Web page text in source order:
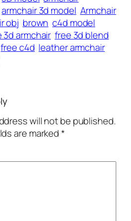
armchair 3d model Armchair
obj brown c4d model
3d armchair free 3d blend
free c4d leather armchair
will not be published.
are marked*